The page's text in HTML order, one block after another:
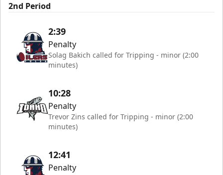
2nd Period
2:39
Penalty
Solag Bakich called for Tripping - minor (2:00
minutes)
10:28
Penalty
Trevor Zins called for Tripping - minor (2:00
minutes)
12:41
Penalty